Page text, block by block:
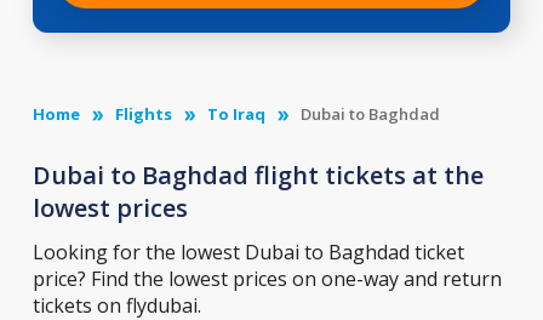
Home Flights To Iraq Dubai to Baghdad
Dubai to Baghdad flight tickets at the
lowest prices
Looking for the lowest Dubai to Baghdad ticket
price? Find the lowest prices on one-way and return
tickets on flydubai.